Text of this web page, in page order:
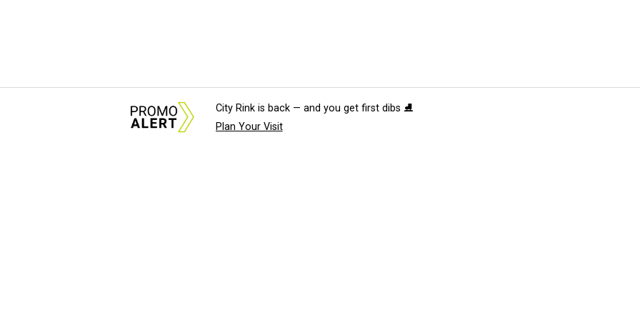
City Rink is back — and you get first dibs ⛸️
Plan Your Visit